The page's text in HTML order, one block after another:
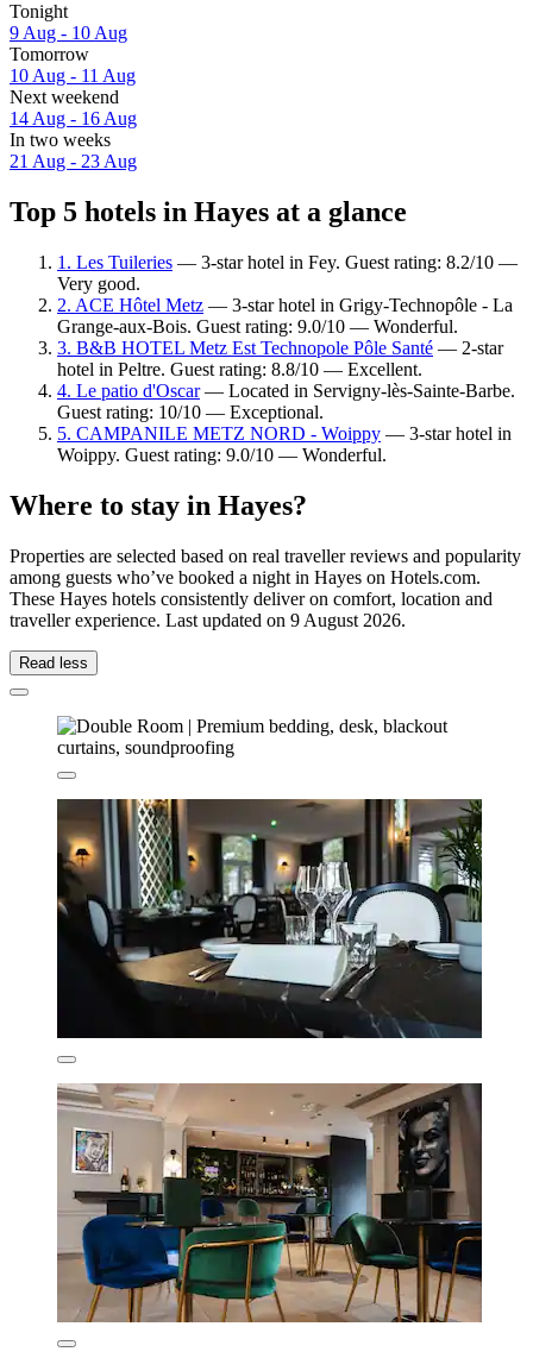
Tonight
9 Aug - 10 Aug
Tomorrow
10 Aug - 11 Aug
Next weekend
14 Aug - 16 Aug
In two weeks
21 Aug - 23 Aug
Top 5 hotels in Hayes at a glance
1. Les Tuileries — 3-star hotel in Fey. Guest rating: 8.2/10 —
Very good.
2. ACE Hôtel Metz — 3-star hotel in Grigy-Technopôle - La
Grange-aux-Bois. Guest rating: 9.0/10 — Wonderful.
3. B&B HOTEL Metz Est Technopole Pôle Santé — 2-star
hotel in Peltre. Guest rating: 8.8/10 — Excellent.
4. Le patio d'Oscar— Located in Servigny-lès-Sainte-Barbe.
Guest rating: 10/10 — Exceptional.
5. CAMPANILE METZ NORD - Woippy — 3-star hotel in
Woippy. Guest rating: 9.0/10 — Wonderful.
Where to stay in Hayes?
Properties are selected based on real traveller reviews and popularity
among guests who’ve booked a night in Hayes on Hotels.com.
These Hayes hotels consistently deliver on comfort, location and
traveller experience. Last updated on 9 August 2026.
Read less